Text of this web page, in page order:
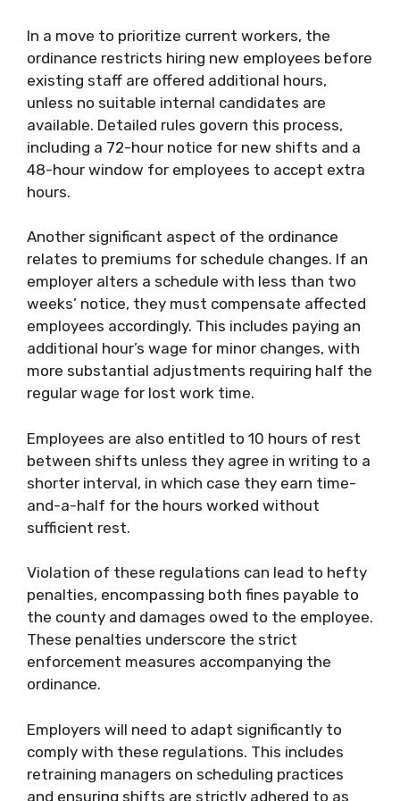
In a move to prioritize current workers, the
ordinance restricts hiring new employees before
existing staff are offered additional hours,
unless no suitable internal candidates are
available. Detailed rules govern this process,
including a 72-hour notice for new shifts and a
48-hour window for employees to accept extra
hours.
Another significant aspect of the ordinance
relates to premiums for schedule changes. If an
employer alters a schedule with less than two
weeks’ notice, they must compensate affected
employees accordingly. This includes paying an
additional hour’s wage for minor changes, with
more substantial adjustments requiring half the
regular wage for lost work time.
Employees are also entitled to 10 hours of rest
between shifts unless they agree in writing to a
shorter interval, in which case they earn time-
and-a-half for the hours worked without
sufficient rest.
Violation of these regulations can lead to hefty
penalties, encompassing both fines payable to
the county and damages owed to the employee.
These penalties underscore the strict
enforcement measures accompanying the
ordinance.
Employers will need to adapt significantly to
comply with these regulations. This includes
retraining managers on scheduling practices
and ensuring shifts are strictly adhered to as